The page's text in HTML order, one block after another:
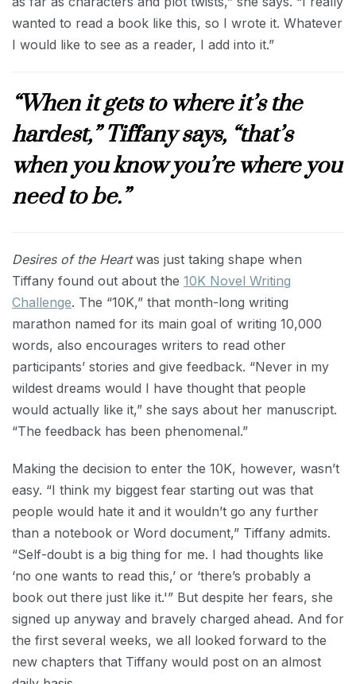
wanted to read a book like this, so I wrote it. Whatever
I would like to see as a reader, I add into it.”
“When it gets to where it’s the
hardest,” Tiffany says, “that’s
when you know you’re where you
need to be.”
Desires of the Heartwas just taking shape when
Tiffany found out about the 10K Novel Writing
Challenge. The “10K,” that month-long writing
marathon named for its main goal of writing 10,000
words, also encourages writers to read other
participants’ stories and give feedback. “Never in my
wildest dreams would I have thought that people
would actually like it,” she says about her manuscript.
“The feedback has been phenomenal.”
Making the decision to enter the 10K, however, wasn’t
easy. “I think my biggest fear starting out was that
people would hate it and it wouldn’t go any further
than a notebook or Word document,” Tiffany admits.
“Self-doubt is a big thing for me. I had thoughts like
‘no one wants to read this,’ or ‘there’s probably a
book out there just like it.'” But despite her fears, she
signed up anyway and bravely charged ahead. And for
the first several weeks, we all looked forward to the
new chapters that Tiffany would post on an almost